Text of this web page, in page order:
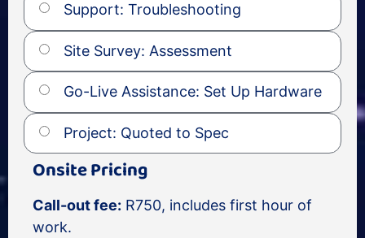
Support: Troubleshooting
Site Survey: Assessment
Go-Live Assistance: Set Up Hardware
Project: Quoted to Spec
Onsite Pricing
Call-out fee: R750, includes first hour of
work.